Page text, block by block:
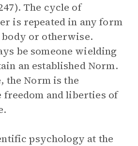
The cycle of
is repeated in any form
or otherwise.
be someone wielding
an established Norm.
the Norm is the
freedom and liberties of
psychology at the